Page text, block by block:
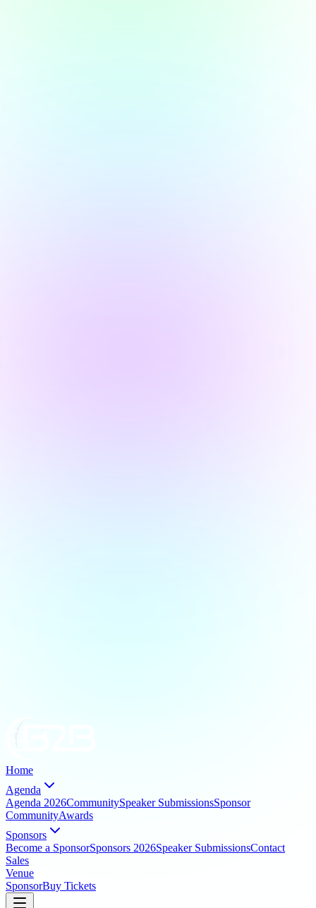
Home
Agenda
Agenda 2026CommunitySpeaker SubmissionsSponsor
CommunityAwards
Sponsors
Become a SponsorSponsors 2026Speaker SubmissionsContact
Sales
Venue
SponsorBuy Tickets